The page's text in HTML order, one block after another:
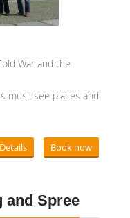
War and the
must-see places and
Details Book now
and Spree